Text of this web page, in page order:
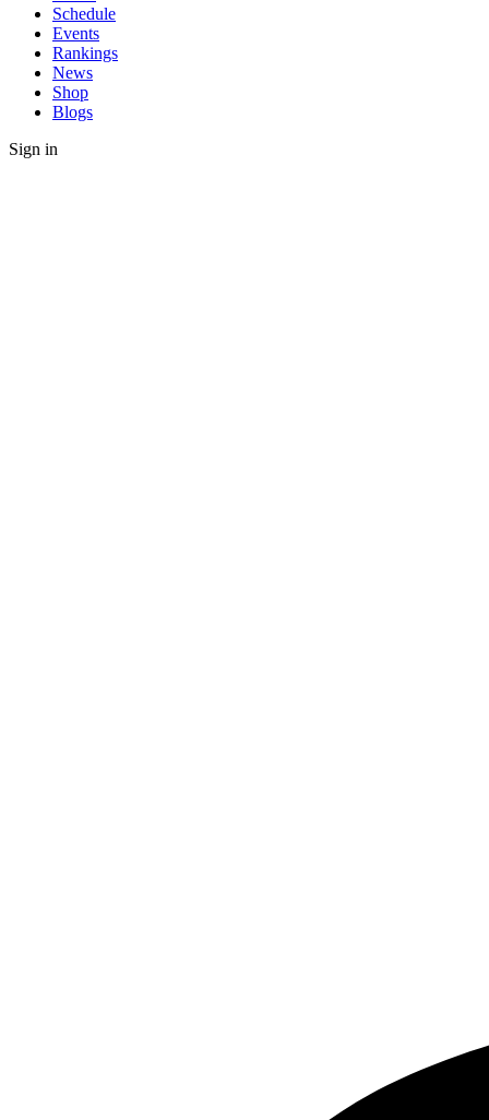
Schedule
Events
Rankings
News
Shop
Blogs
Sign in